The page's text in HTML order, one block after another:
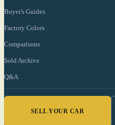
Buyer's Guides
Factory Colors
Comparisons
Sold Archive
Q&A
SELL YOUR CAR